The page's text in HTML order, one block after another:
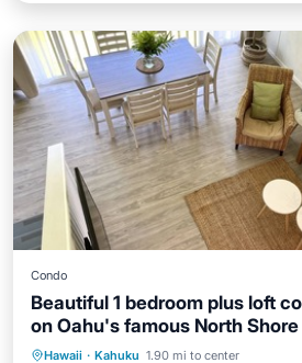
Condo
Beautiful 1 bedroom plus loft
on Oahu's famous North Shore
Hawaii · Kahuku 1.90 mi to center
Parking Pool